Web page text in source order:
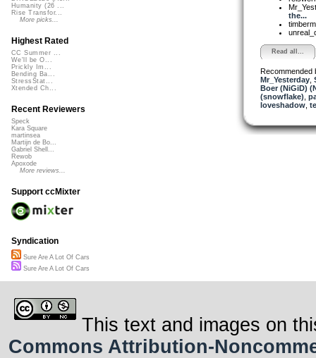
the...
Read all...
Recommended
Mr_Yesterday,
Boer (NiGiD)
(snowflake)
loveshadow,
Humanity (26 ...
Rise Transfor...
More picks...
Highest Rated
CC Summer ...
We'll be O...
Prickly Im...
Bending Ba...
StressStat...
Xtended Ch...
Recent Reviewers
Speck
Kara Square
martinsea
Martijn de Bo...
Gabriel Shell...
Rewob
Apoxode
More reviews...
Support ccMixter
Syndication
Sure Are A Lot Of Cars
Sure Are A Lot Of Cars
This text and images on
Commons Attribution-